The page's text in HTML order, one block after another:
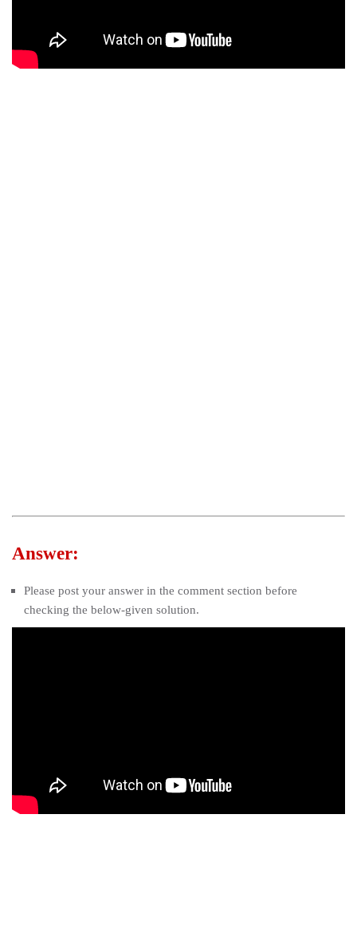
Answer:
Please post your answer in the comment section before
checking the below-given solution.